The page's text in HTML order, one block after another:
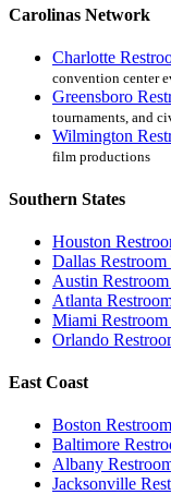
Carolinas Network
Charlotte
convention center
Greensboro
tournaments, and
Wilmington
film productions
Southern States
Houston
Dallas Restroom
Austin
Atlanta
Miami Restroom
Orlando
East Coast
Boston
Baltimore
Albany
Jacksonville